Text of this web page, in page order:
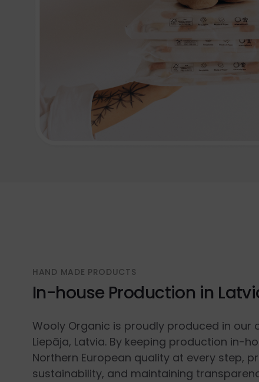
HAND MADE PRODUCTS
In-house Production in
Wooly Organic is proudly produced in our
Liepāja, Latvia. By keeping production in-
Northern European quality at every step,
sustainability, and maintaining